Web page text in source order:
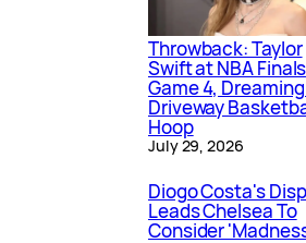
Throwback: Taylor
Swift at NBA Finals
Game 4,
Driveway
Hoop
July 29, 2026
Diogo Costa's
Leads Chelsea To
Consider